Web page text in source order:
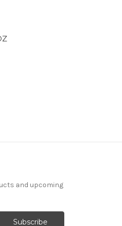
and upcoming